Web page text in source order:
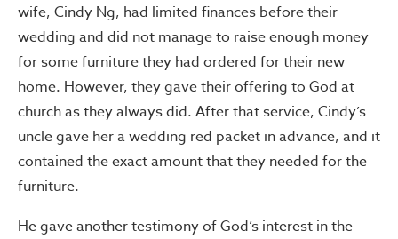
wife, Cindy Ng, had limited finances before their
wedding and did not manage to raise enough money
for some furniture they had ordered for their new
home. However, they gave their offering to God at
church as they always did. After that service, Cindy’s
uncle gave her a wedding red packet in advance, and it
contained the exact amount that they needed for the
furniture.
He gave another testimony of God’s interest in the